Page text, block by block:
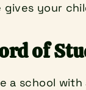
gives your
of
a school